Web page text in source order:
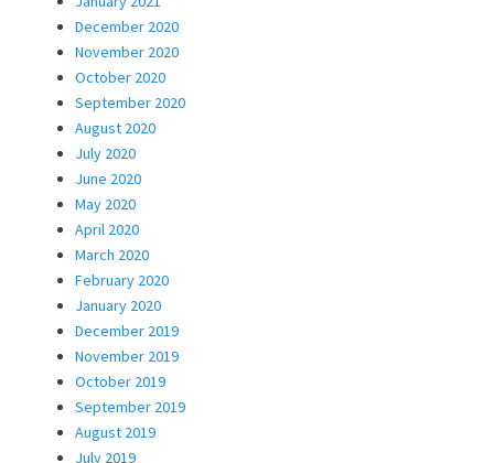
December 2020
November 2020
October 2020
September 2020
August 2020
July 2020
June 2020
May 2020
April 2020
March 2020
February 2020
January 2020
December 2019
November 2019
October 2019
September 2019
August 2019
July 2019